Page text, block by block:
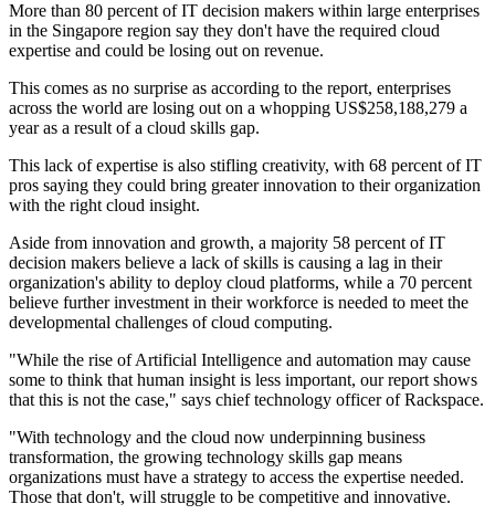
More than 80 percent of IT decision makers within large enterprises
in the Singapore region say they don't have the required cloud
expertise and could be losing out on revenue.
This comes as no surprise as according to the report, enterprises
across the world are losing out on a whopping US$258,188,279 a
year as a result of a cloud skills gap.
This lack of expertise is also stifling creativity, with 68 percent of IT
pros saying they could bring greater innovation to their organization
with the right cloud insight.
Aside from innovation and growth, a majority 58 percent of IT
decision makers believe a lack of skills is causing a lag in their
organization's ability to deploy cloud platforms, while a 70 percent
believe further investment in their workforce is needed to meet the
developmental challenges of cloud computing.
"While the rise of Artificial Intelligence and automation may cause
some to think that human insight is less important, our report shows
that this is not the case," says chief technology officer of Rackspace.
"With technology and the cloud now underpinning business
transformation, the growing technology skills gap means
organizations must have a strategy to access the expertise needed.
Those that don't, will struggle to be competitive and innovative.